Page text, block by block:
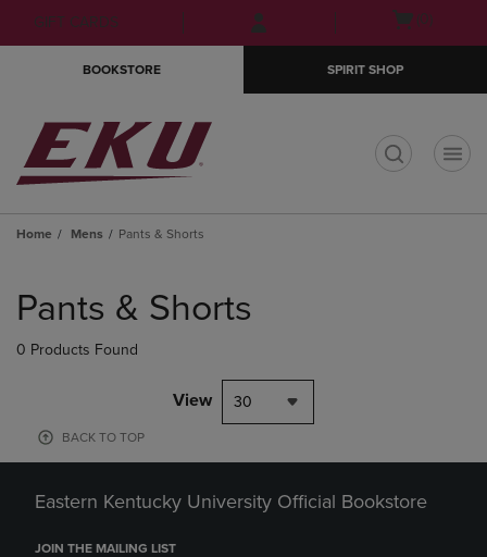
Skip
to
Skip
to
menu
GIFT CARDS
Open(0)
BOOKSTORE SPIRIT SHOP
Home Mens Pants & Shorts
products
Pants & Shorts
0 Products Found
View 30
BACK TO TOP
Eastern Kentucky University Official Bookstore
JOIN THE MAILING LIST